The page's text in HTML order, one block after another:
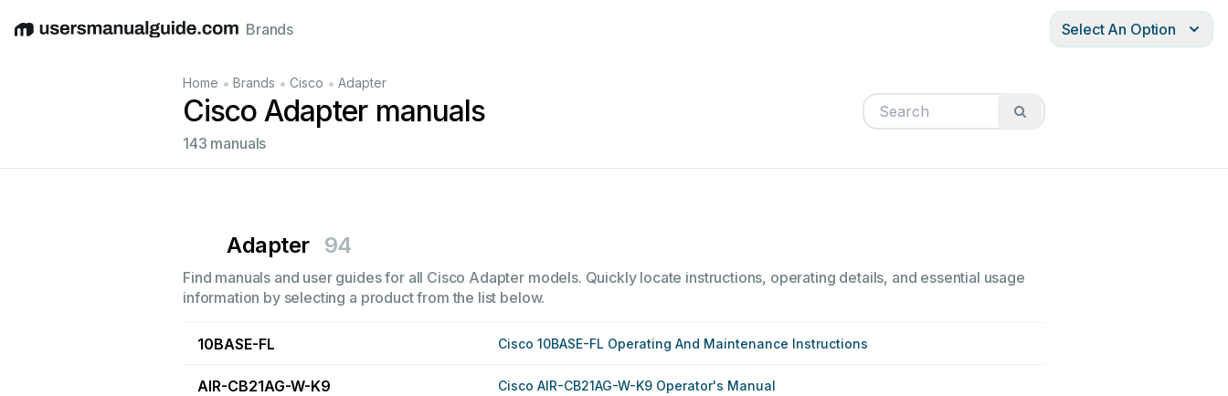
EnglishDeutschEspañolItalianoFrançais
Brands Select An Option
Home • Brands • Cisco • Adapter
Cisco Adapter manuals
143 manuals
Adapter 94
Find manuals and user guides for all Cisco Adapter models. Quickly locate instructions, operating details, and essential usage
information by selecting a product from the list below.
10BASE-FL Cisco 10BASE-FL Operating And Maintenance Instructions
AIR-CB21AG-W-K9
Cisco AIR-CB21AG-W-K9 Operator's Manual